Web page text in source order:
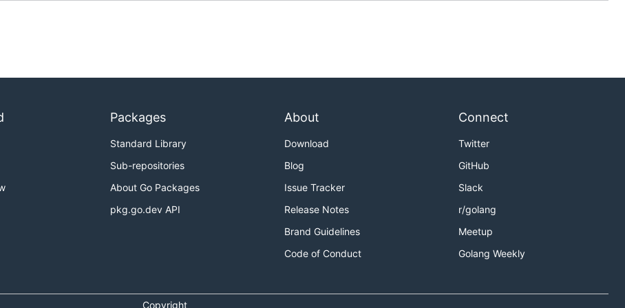
Packages
Standard Library
Sub-repositories
About Go Packages
pkg.go.dev API
About
Download
Blog
Issue Tracker
Release Notes
Brand Guidelines
Code of Conduct
Connect
Twitter
GitHub
Slack
r/golang
Meetup
Golang Weekly
Copyright